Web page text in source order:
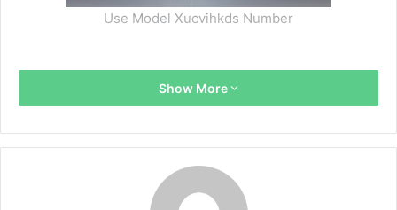
Use Model Xucvihkds Number
Show More